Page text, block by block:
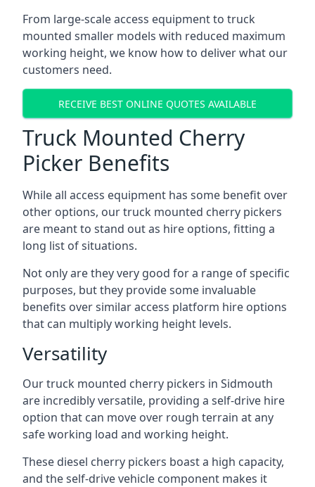
From large-scale access equipment to truck
mounted smaller models with reduced maximum
working height, we know how to deliver what our
customers need.
RECEIVE BEST ONLINE QUOTES AVAILABLE
Truck Mounted Cherry
Picker Benefits
While all access equipment has some benefit over
other options, our truck mounted cherry pickers
are meant to stand out as hire options, fitting a
long list of situations.
Not only are they very good for a range of specific
purposes, but they provide some invaluable
benefits over similar access platform hire options
that can multiply working height levels.
Versatility
Our truck mounted cherry pickers in Sidmouth
are incredibly versatile, providing a self-drive hire
option that can move over rough terrain at any
safe working load and working height.
These diesel cherry pickers boast a high capacity,
and the self-drive vehicle component makes it